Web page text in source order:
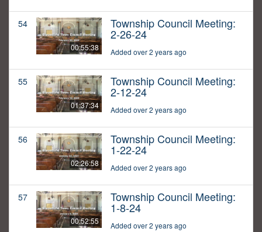
54
00:55:38
Township Council Meeting:
2-26-24
Added over 2 years ago
55
01:37:34
Township Council Meeting:
2-12-24
Added over 2 years ago
56
02:26:58
Township Council Meeting:
1-22-24
Added over 2 years ago
57
00:52:55
Township Council Meeting:
1-8-24
Added over 2 years ago